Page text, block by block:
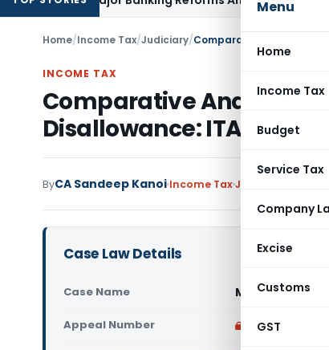
Menu
Home
Income Tax
Budget
Service Tax
Company
Excise
Customs
GST
Home/Income Tax/Judiciary/Comparative Analysis
INCOME TAX
Comparative Analysis
Disallowance: ITAT
ByCA Sandeep Kanoi Income TaxJudiciary
Case Law Details
Case Name Maiden
Appeal Number Only available